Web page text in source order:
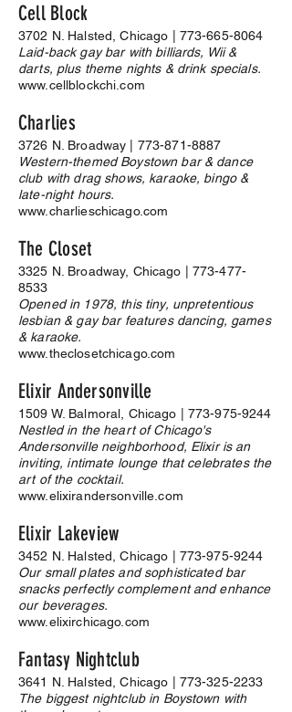
Cell Block
3702 N. Halsted, Chicago | 773-665-8064
Laid-back gay bar with billiards, Wii &
darts, plus theme nights & drink specials.
www.cellblockchi.com
Charlies
3726 N. Broadway | 773-871-8887
Western-themed Boystown bar & dance
club with drag shows, karaoke, bingo &
late-night hours.
www.charlieschicago.com
The Closet
3325 N. Broadway, Chicago | 773-477-
8533
Opened in 1978, this tiny, unpretentious
lesbian & gay bar features dancing, games
& karaoke.
www.theclosetchicago.com
Elixir Andersonville
1509 W. Balmoral, Chicago | 773-975-9244
Nestled in the heart of Chicago's
Andersonville neighborhood, Elixir is an
inviting, intimate lounge that celebrates the
art of the cocktail.
www.elixirandersonville.com
Elixir Lakeview
3452 N. Halsted, Chicago | 773-975-9244
Our small plates and sophisticated bar
snacks perfectly complement and enhance
our beverages.
www.elixirchicago.com
Fantasy Nightclub
3641 N. Halsted, Chicago | 773-325-2233
The biggest nightclub in Boystown with